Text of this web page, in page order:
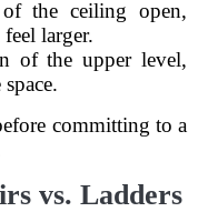
the ceiling open,
larger.
of the upper level,
committing to a
vs. Ladders